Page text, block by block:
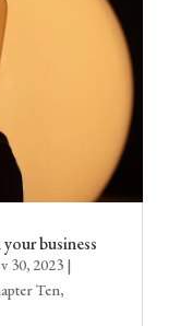
business
30, 2023|
Ten,